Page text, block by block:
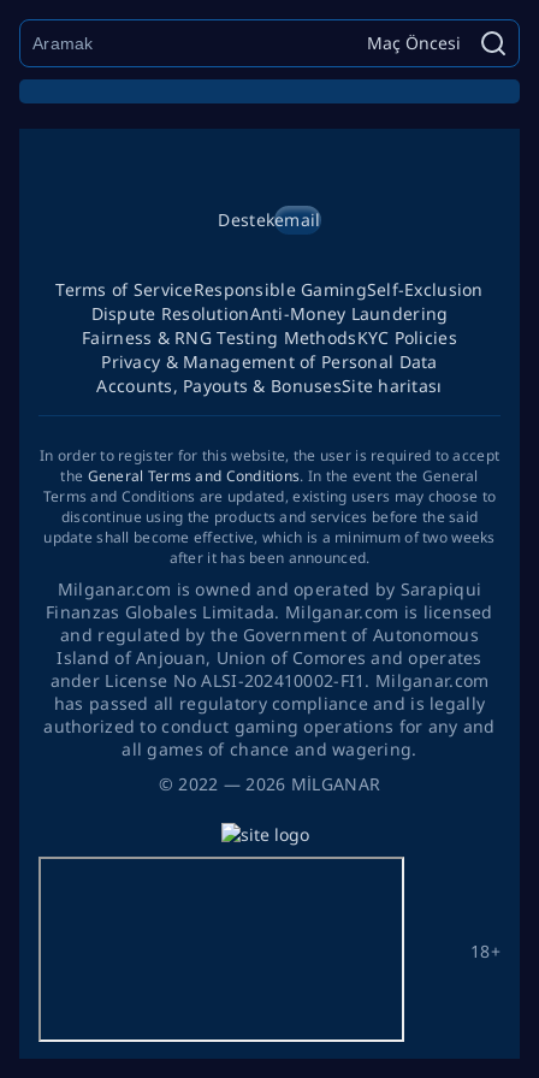
Maç Öncesi
©2022 — 2026 MİLGANAR
Destekemail
18+
Terms of ServiceResponsible GamingSelf-Exclusion
Dispute ResolutionAnti-Money Laundering
Fairness & RNG Testing MethodsKYC Policies
Privacy & Management of Personal Data
Accounts, Payouts & BonusesSite haritası
In order to register for this website, the user is required to accept
the General Terms and Conditions. In the event the General
Terms and Conditions are updated, existing users may choose to
discontinue using the products and services before the said
update shall become effective, which is a minimum of two weeks
after it has been announced.
Milganar.com is owned and operated by Sarapiqui
Finanzas Globales Limitada. Milganar.com is licensed
and regulated by the Government of Autonomous
Island of Anjouan, Union of Comores and operates
ander License No ALSI-202410002-FI1. Milganar.com
has passed all regulatory compliance and is legally
authorized to conduct gaming operations for any and
all games of chance and wagering.